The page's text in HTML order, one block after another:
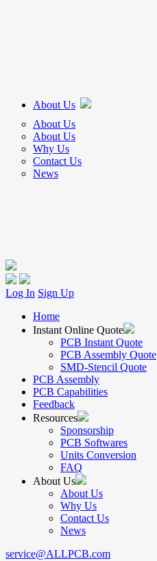
About Us
About Us
About Us
Why Us
Contact Us
News
Log In Sign Up
Home
Instant Online Quote
PCB Instant Quote
PCB Assembly Quote
SMD-Stencil Quote
PCB Assembly
PCB Capabilities
Feedback
Resources
Sponsorship
PCB Softwares
Units Conversion
FAQ
About Us
About Us
Why Us
Contact Us
News
service@ALLPCB.com